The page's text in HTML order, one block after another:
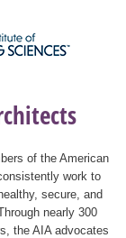
of the American
work to
secure, and
nearly 300
the AIA advocates